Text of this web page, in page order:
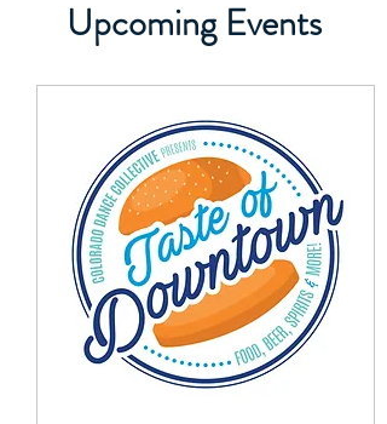
Upcoming Events